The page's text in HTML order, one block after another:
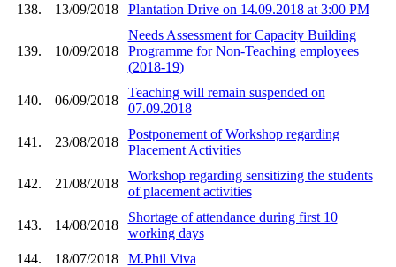
138. 13/09/2018 Plantation Drive on 14.09.2018 at 3:00 PM
139. 10/09/2018
Needs Assessment for Capacity Building
Programme for Non-Teaching employees
(2018-19)
140. 06/09/2018
Teaching will remain suspended on
07.09.2018
141. 23/08/2018
Postponement of Workshop regarding
Placement Activities
142. 21/08/2018
Workshop regarding sensitizing the students
of placement activities
143. 14/08/2018
Shortage of attendance during first 10
working days
144.
18/07/2018 M.Phil Viva